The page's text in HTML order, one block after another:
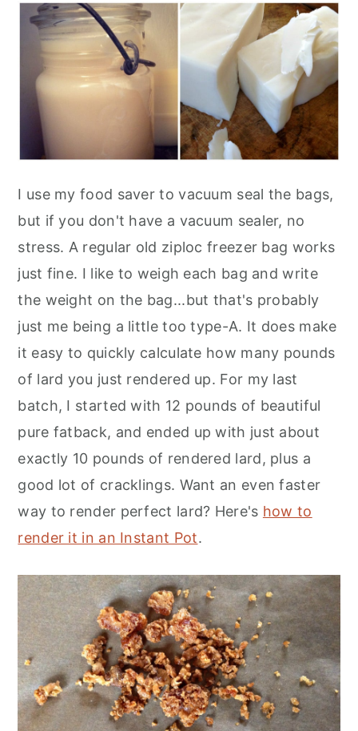
I use my food saver to vacuum seal the bags,
but if you don't have a vacuum sealer, no
stress. A regular old ziploc freezer bag works
just fine. I like to weigh each bag and write
the weight on the bag...but that's probably
just me being a little too type-A. It does make
it easy to quickly calculate how many pounds
of lard you just rendered up. For my last
batch, I started with 12 pounds of beautiful
pure fatback, and ended up with just about
exactly 10 pounds of rendered lard, plus a
good lot of cracklings. Want an even faster
way to render perfect lard? Here's how to
render it in an Instant Pot.